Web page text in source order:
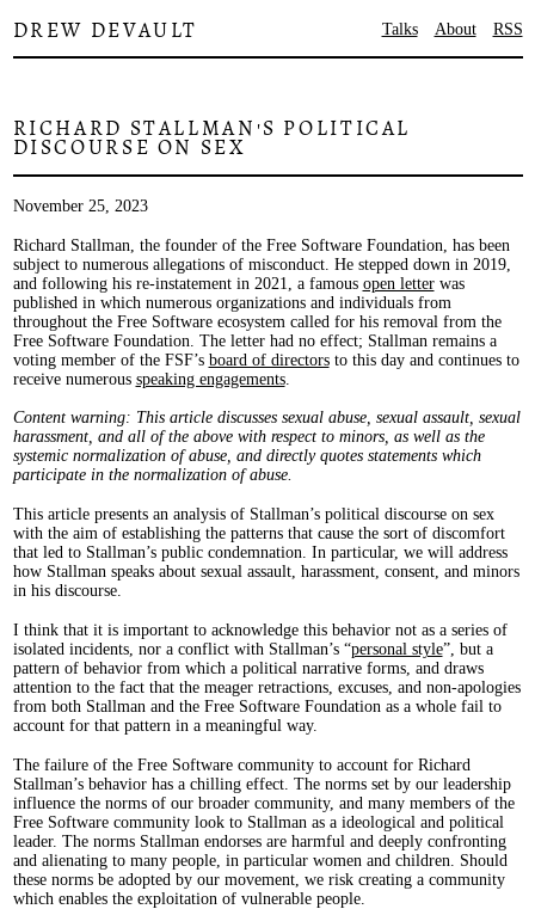
DREW DEVAULT Talks About RSS
RICHARD STALLMAN'S POLITICAL
DISCOURSE ON SEX
November 25, 2023
Richard Stallman, the founder of the Free Software Foundation, has been
subject to numerous allegations of misconduct. He stepped down in 2019,
and following his re-instatement in 2021, a famous open letterwas
published in which numerous organizations and individuals from
throughout the Free Software ecosystem called for his removal from the
Free Software Foundation. The letter had no effect; Stallman remains a
voting member of the FSF’s board of directorsto this day and continues to
receive numerous speaking engagements.
Content warning: This article discusses sexual abuse, sexual assault, sexual
harassment, and all of the above with respect to minors, as well as the
systemic normalization of abuse, and directly quotes statements which
participate in the normalization of abuse.
This article presents an analysis of Stallman’s political discourse on sex
with the aim of establishing the patterns that cause the sort of discomfort
that led to Stallman’s public condemnation. In particular, we will address
how Stallman speaks about sexual assault, harassment, consent, and minors
in his discourse.
I think that it is important to acknowledge this behavior not as a series of
isolated incidents, nor a conflict with Stallman’s “personal style”, but a
pattern of behavior from which a political narrative forms, and draws
attention to the fact that the meager retractions, excuses, and non-apologies
from both Stallman and the Free Software Foundation as a whole fail to
account for that pattern in a meaningful way.
The failure of the Free Software community to account for Richard
Stallman’s behavior has a chilling effect. The norms set by our leadership
influence the norms of our broader community, and many members of the
Free Software community look to Stallman as a ideological and political
leader. The norms Stallman endorses are harmful and deeply confronting
and alienating to many people, in particular women and children. Should
these norms be adopted by our movement, we risk creating a community
which enables the exploitation of vulnerable people.